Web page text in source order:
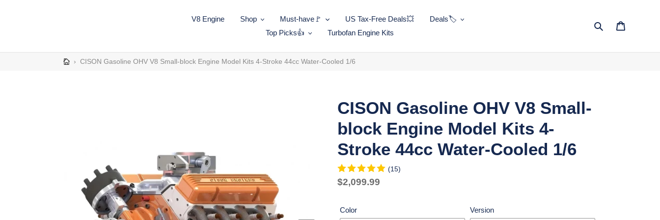
V8 Engine Shop Must-have🚩 US Tax-Free Deals💥
Deals🏷️
Top Picks👍
Turbofan Engine Kits Search Cart
› CISON Gasoline OHV V8 Small-block Engine Model Kits 4-Stroke 44cc Water-Cooled 1/6
CISON Gasoline OHV V8 Small-
block Engine Model Kits 4-
Stroke 44cc Water-Cooled 1/6
(15)
Regular
$2,099.99
price
Color Version